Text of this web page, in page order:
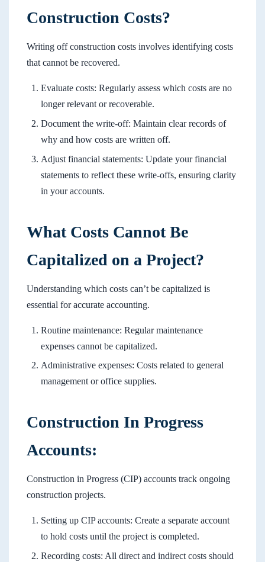
Construction Costs?
Writing off construction costs involves identifying costs
that cannot be recovered.
Evaluate costs: Regularly assess which costs are no
longer relevant or recoverable.
Document the write-off: Maintain clear records of
why and how costs are written off.
Adjust financial statements: Update your financial
statements to reflect these write-offs, ensuring clarity
in your accounts.
What Costs Cannot Be
Capitalized on a Project?
Understanding which costs can’t be capitalized is
essential for accurate accounting.
Routine maintenance: Regular maintenance
expenses cannot be capitalized.
Administrative expenses: Costs related to general
management or office supplies.
Construction In Progress
Accounts:
Construction in Progress (CIP) accounts track ongoing
construction projects.
Setting up CIP accounts: Create a separate account
to hold costs until the project is completed.
Recording costs: All direct and indirect costs should